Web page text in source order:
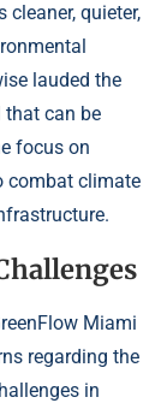
cleaner, quieter,
lauded the
that can be
focus on
combat climate
Miami
regarding the
in